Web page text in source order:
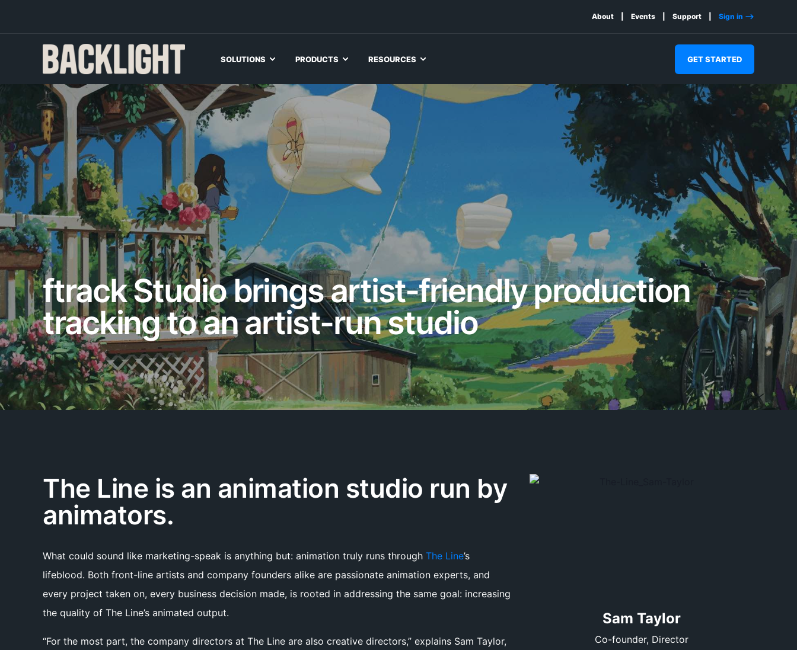
About Events Support Sign in -->
SOLUTIONS PRODUCTS RESOURCES GET STARTED
ftrack Studio brings artist-friendly production
tracking to an artist-run studio
The Line is an animation studio run by
animators.
What could sound like marketing-speak is anything but: animation truly runs through The Line’s
lifeblood. Both front-line artists and company founders alike are passionate animation experts, and
every project taken on, every business decision made, is rooted in addressing the same goal: increasing
the quality of The Line’s animated output.
“For the most part, the company directors at The Line are also creative directors,” explains Sam Taylor,
Sam Taylor
Co-founder, Director